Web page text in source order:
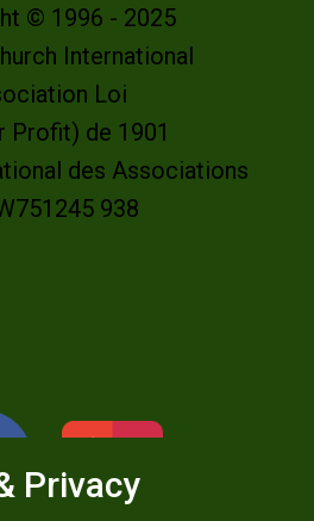
© 1996 - 2025
International
Loi
Profit) de 1901
des Associations
938
Privacy